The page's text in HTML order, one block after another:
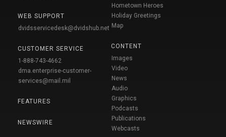
WEB SUPPORT
dvidsservicedesk@dvidshub.net
CUSTOMER SERVICE
1-888-743-4662
dma.enterprise-customer-
services@mail.mil
FEATURES
NEWSWIRE
Hometown Heroes
Holiday Greetings
Map
CONTENT
Images
Video
News
Audio
Graphics
Podcasts
Publications
Webcasts